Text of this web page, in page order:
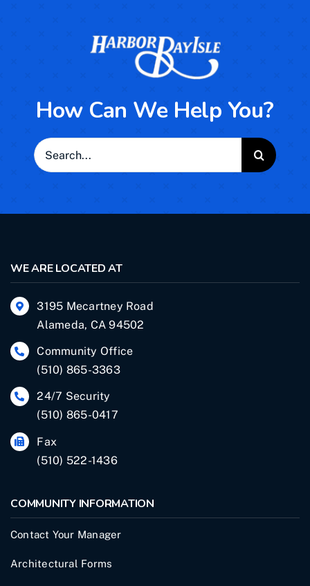
How Can We Help You?
Search
for:
WE ARE LOCATED AT
3195 Mecartney Road
Alameda, CA 94502
Community Office
(510) 865-3363
24/7 Security
(510) 865-0417
Fax
(510) 522-1436
COMMUNITY INFORMATION
Contact Your Manager
Architectural Forms